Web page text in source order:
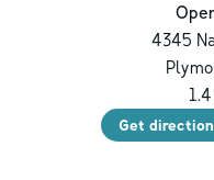
4345
1.4
Get